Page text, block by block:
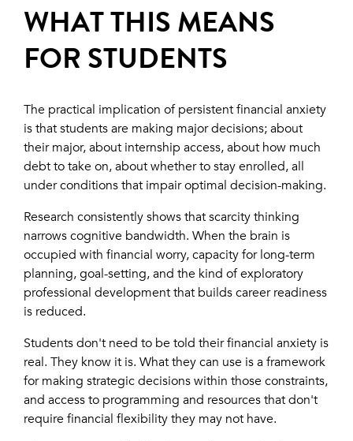
WHAT THIS MEANS
FOR STUDENTS
The practical implication of persistent financial anxiety
is that students are making major decisions; about
their major, about internship access, about how much
debt to take on, about whether to stay enrolled, all
under conditions that impair optimal decision-making.
Research consistently shows that scarcity thinking
narrows cognitive bandwidth. When the brain is
occupied with financial worry, capacity for long-term
planning, goal-setting, and the kind of exploratory
professional development that builds career readiness
is reduced.
Students don't need to be told their financial anxiety is
real. They know it is. What they can use is a framework
for making strategic decisions within those constraints,
and access to programming and resources that don't
require financial flexibility they may not have.